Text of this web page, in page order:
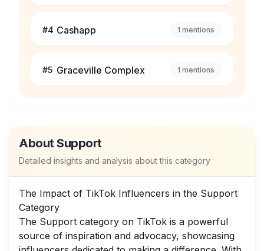
#4 Cashapp 1 mentions
#5 Graceville Complex 1 mentions
AboutSupport
Detailed insights and analysis about this category
The Impact of TikTok Influencers in the Support
Category
The Support category on TikTok is a powerful
source of inspiration and advocacy, showcasing